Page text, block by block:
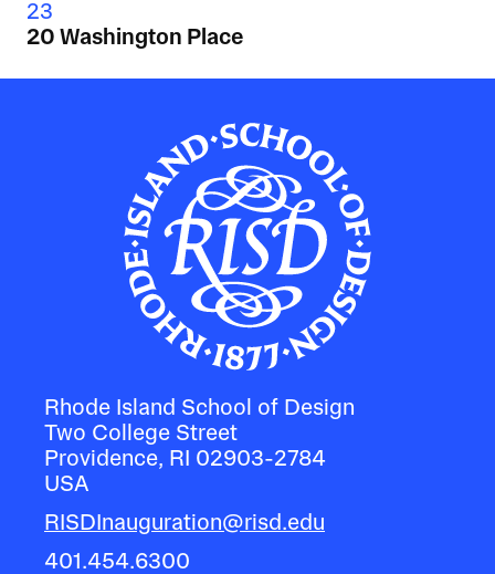
23
20 Washington Place
Rhode Island School of Design
Two College Street
Providence, RI 02903-2784
USA
RISDInauguration@risd.edu
401.454.6300